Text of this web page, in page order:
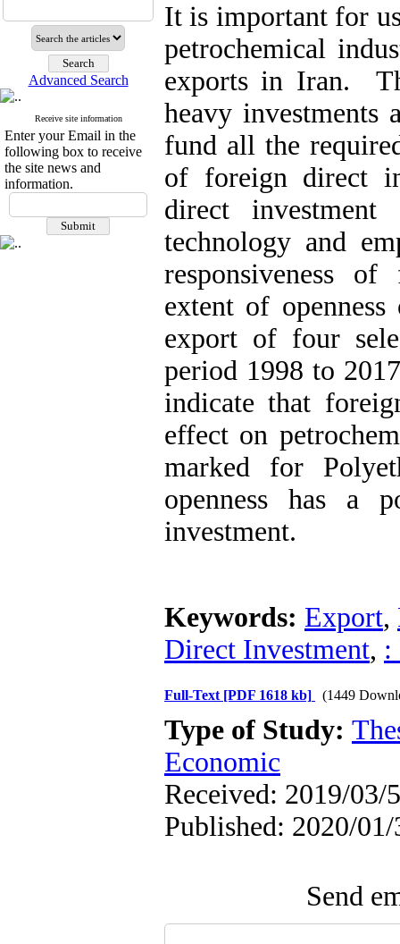
Advanced Search
Receive site information
Enter your Email in the
following box to receive
the site news and
information.
It is important for
petrochemical
exports in Iran.
heavy investments
fund all the
of foreign direct
direct
technology and
responsiveness
extent of
export of four
period 1998 to
indicate that
effect on
marked for
openness has a
investment.
Keywords: Export,
Direct Investment, :
Full-Text [PDF 1618 kb] (1449
Type of Study:
Economic
Received: 2019/03/
Published: 2020/
Send